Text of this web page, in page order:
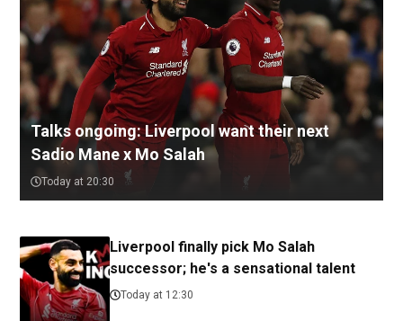
Talks ongoing: Liverpool want their next
Sadio Mane x Mo Salah
Today at 20:30
Liverpool finally pick Mo Salah
successor; he's a sensational talent
Today at 12:30